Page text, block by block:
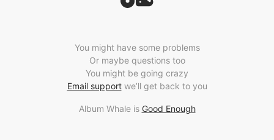
You might have some problems
Or maybe questions too
You might be going crazy
Email supportwe’ll get back to you
Album Whale is Good Enough